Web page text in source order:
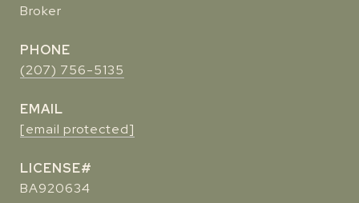
Broker
PHONE
(207) 756-5135
EMAIL
[email protected]
BA920634